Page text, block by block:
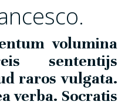
volumina
sententijs
raros vulgata.
verba. Socratis